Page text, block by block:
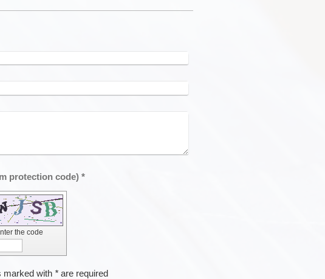
Captcha (spam protection code) *
the code
marked with * are required